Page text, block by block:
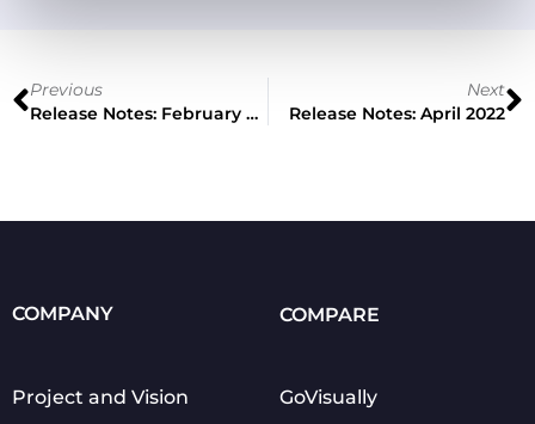
Previous
Release Notes: February 2022
Next
Release Notes: April 2022
COMPANY
Project and Vision
COMPARE
GoVisually